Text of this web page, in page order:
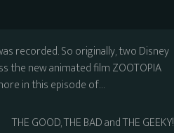
recorded. So originally, two Disney
the new animated film ZOOTOPIA
in this episode of…
THE GOOD, THE BAD and THE GEEKY!